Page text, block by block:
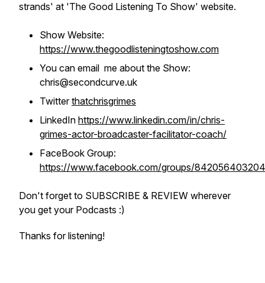
strands' at 'The Good Listening To Show' website.
Show Website:
https://www.thegoodlisteningtoshow.com
You can email me about the Show:
chris@secondcurve.uk
Twitterthatchrisgrimes
LinkedIn https://www.linkedin.com/in/chris-
grimes-actor-broadcaster-facilitator-coach/
FaceBook Group:
https://www.facebook.com/groups/
Don't forget to SUBSCRIBE & REVIEW wherever
you get your Podcasts :)
Thanks for listening!